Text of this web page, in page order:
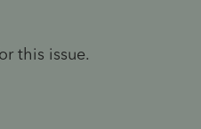
this issue.